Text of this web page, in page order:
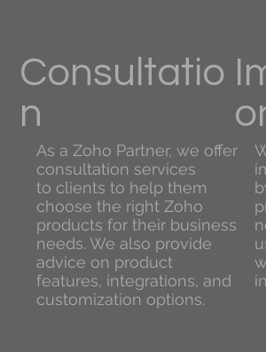
Consultatio
n
As a Zoho Partner, we offer
consultation services
to clients to help them
choose the right Zoho
products for their business
needs. We also provide
advice on product
features, integrations, and
customization options.